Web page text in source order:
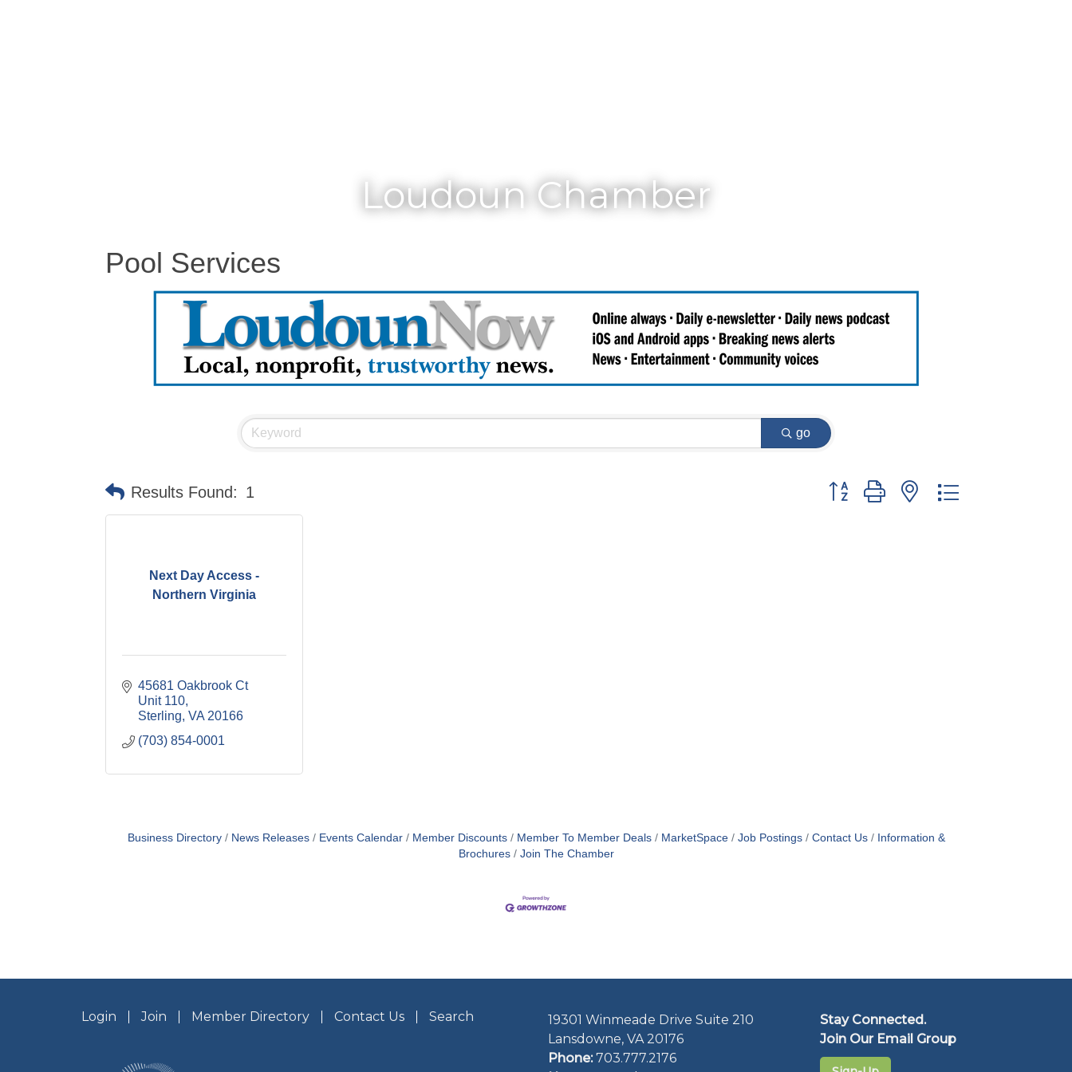
Loudoun Chamber
Pool Services
go
Results Found: 1 Button group with nested dropdown
Next Day Access -
Northern Virginia
45681 Oakbrook Ct
Unit 110
Sterling VA 20166
(703) 854-0001
Business Directory News Releases Events Calendar Member Discounts Member To Member Deals MarketSpace Job Postings Contact Us
Information &
Brochures
Join The Chamber
Login Join Member Directory Contact Us Search
19301 Winmeade Drive Suite 210
Lansdowne, VA 20176
Phone: 703.777.2176
Stay Connected.
Join Our Email Group